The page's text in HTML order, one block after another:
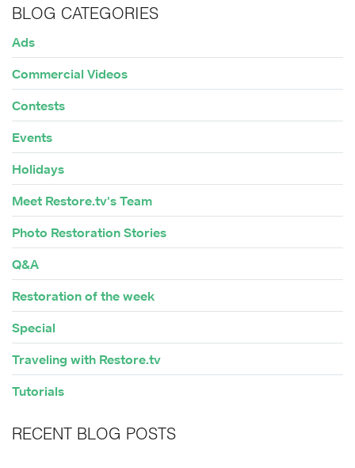
BLOG CATEGORIES
Ads
Commercial Videos
Contests
Events
Holidays
Meet Restore.tv's Team
Photo Restoration Stories
Q&A
Restoration of the week
Special
Traveling with Restore.tv
Tutorials
RECENT BLOG POSTS